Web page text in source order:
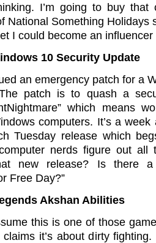
I’m going to buy that
National Something Holidays
I could become an influencer
10 Security Update
an emergency patch for a
patch is to quash a
which means
computers. It’s a
Tuesday release which
nerds figure out all
new release? Is there a
Free Day?”
Akshan Abilities
this is one of those
claims it’s about dirty